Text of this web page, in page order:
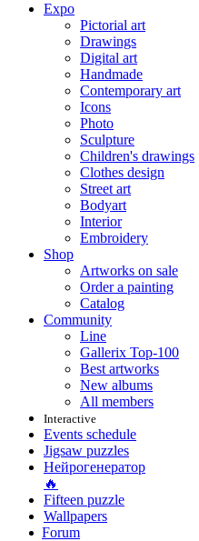
Expo
Pictorial art
Drawings
Digital art
Handmade
Contemporary art
Icons
Photo
Sculpture
Children's drawings
Clothes design
Street art
Bodyart
Interior
Embroidery
Shop
Artworks on sale
Order a painting
Catalog
Community
Line
Gallerix Top-100
Best artworks
New albums
All members
Interactive
Events schedule
Jigsaw puzzles
Нейрогенератор
🔥
Fifteen puzzle
Wallpapers
Forum